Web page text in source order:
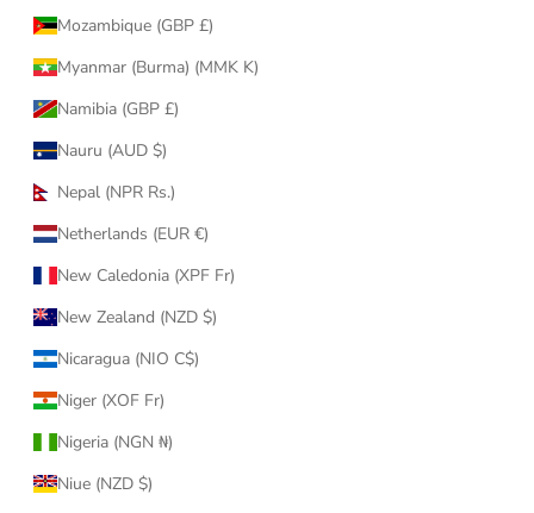
Mozambique (GBP £)
Myanmar (Burma) (MMK K)
Namibia (GBP £)
Nauru (AUD $)
Nepal (NPR Rs.)
Netherlands (EUR €)
New Caledonia (XPF Fr)
New Zealand (NZD $)
Nicaragua (NIO C$)
Niger (XOF Fr)
Nigeria (NGN ₦)
Niue (NZD $)